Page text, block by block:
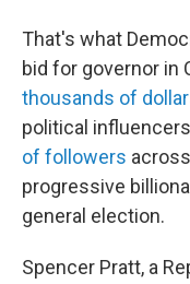
That's what
bid for governor in
thousands of
political
of followers
progressive
general election.
Spencer Pratt, a